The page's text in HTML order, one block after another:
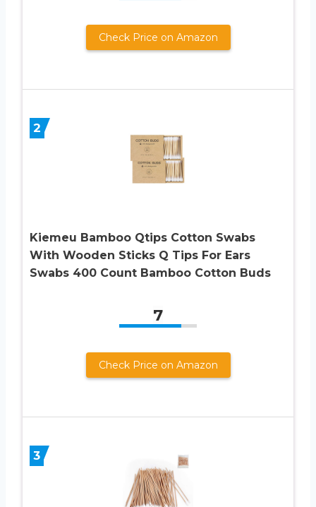
Check Price on Amazon
2
Kiemeu Bamboo Qtips Cotton Swabs
With Wooden Sticks Q Tips For Ears
Swabs 400 Count Bamboo Cotton Buds
7
Check Price on Amazon
3